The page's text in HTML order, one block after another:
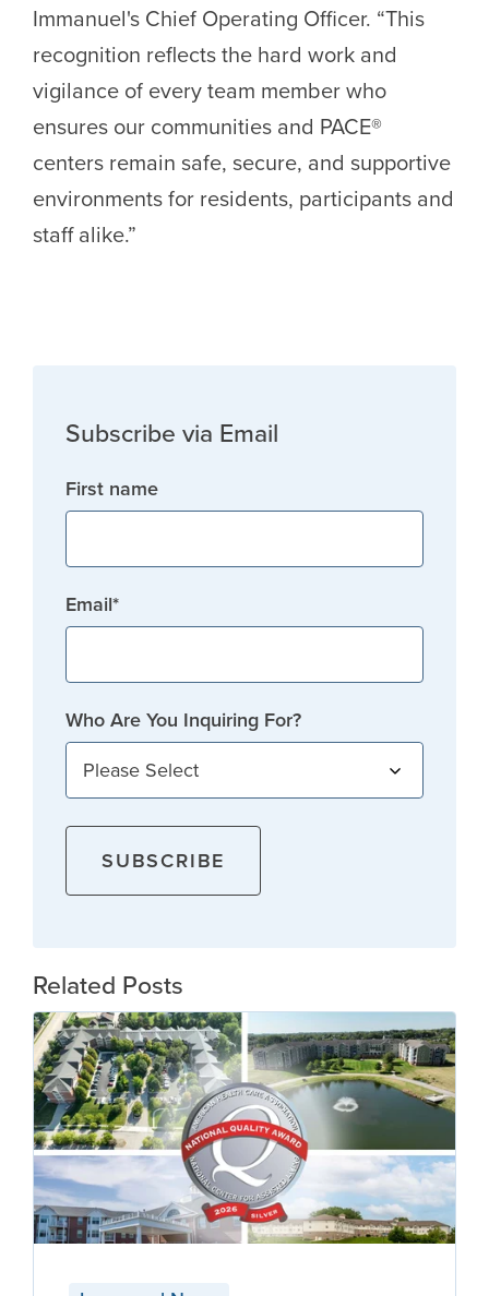
Immanuel's Chief Operating Officer. “This
recognition reflects the hard work and
vigilance of every team member who
ensures our communities and PACE®
centers remain safe, secure, and supportive
environments for residents, participants and
staff alike.”
Subscribe via Email
First name
Email*
Who Are You Inquiring For?
Related Posts